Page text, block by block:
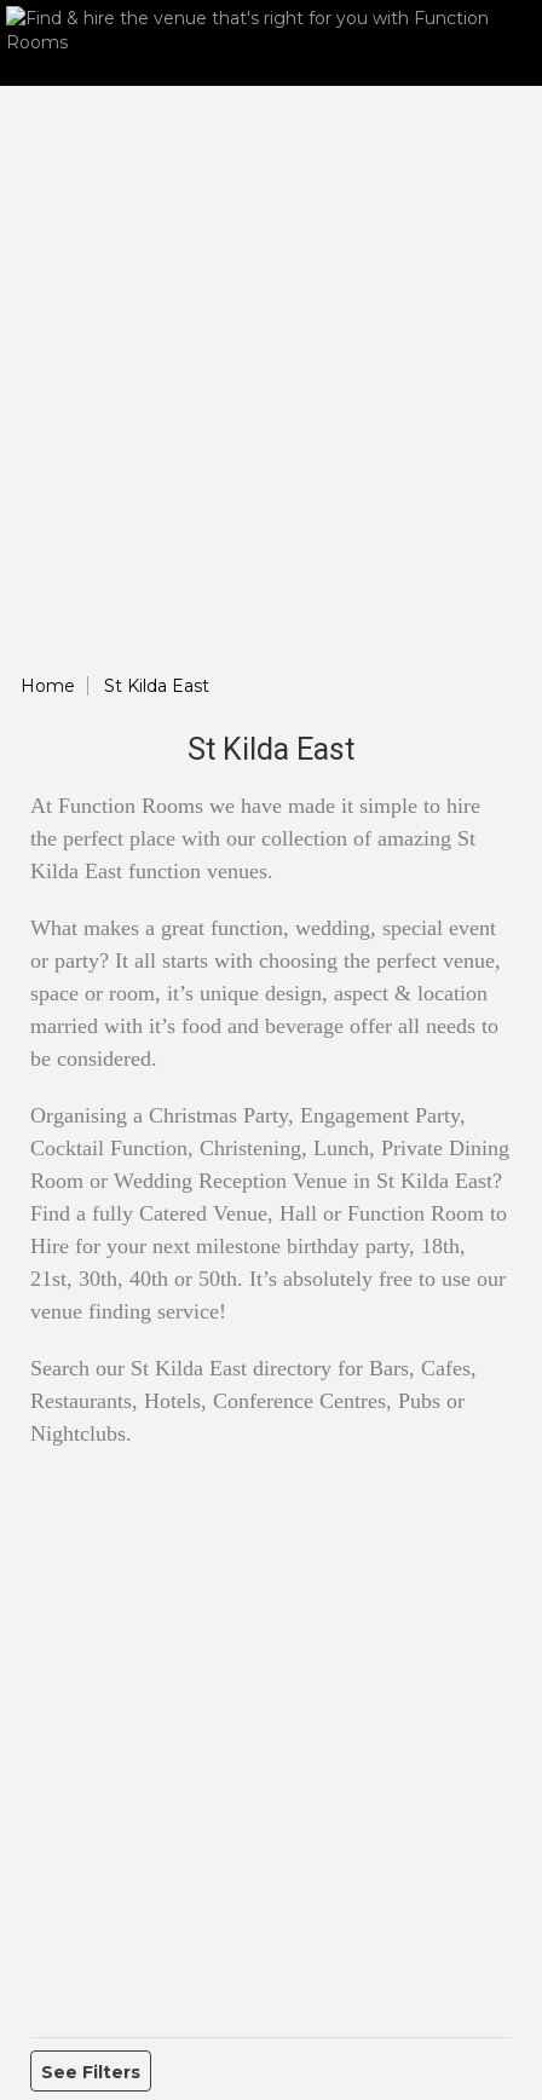
Home St Kilda East
St Kilda East
At Function Rooms we have made it simple to hire
the perfect place with our collection of amazing St
Kilda East function venues.
What makes a great function, wedding, special event
or party? It all starts with choosing the perfect venue,
space or room, it’s unique design, aspect & location
married with it’s food and beverage offer all needs to
be considered.
Organising a Christmas Party, Engagement Party,
Cocktail Function, Christening, Lunch, Private Dining
Room or Wedding Reception Venue in St Kilda East?
Find a fully Catered Venue, Hall or Function Room to
Hire for your next milestone birthday party, 18th,
21st, 30th, 40th or 50th. It’s absolutely free to use our
venue finding service!
Search our St Kilda East directory for Bars, Cafes,
Restaurants, Hotels, Conference Centres, Pubs or
Nightclubs.
See Filters